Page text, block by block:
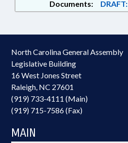
Documents: DRAFT:
North Carolina General Assembly
Legislative Building
16 West Jones Street
Raleigh, NC 27601
(919) 733-4111 (Main)
(919) 715-7586 (Fax)
MAIN